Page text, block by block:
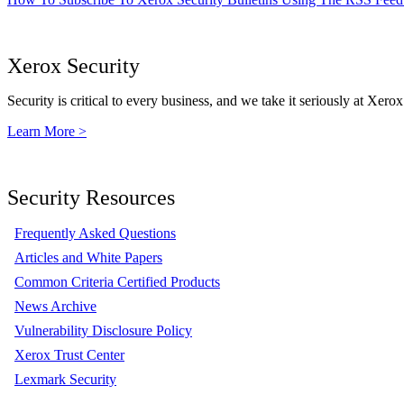
Xerox Security
Security is critical to every business, and we take it seriously at
Learn More >
Security Resources
Frequently Asked Questions
Articles and White Papers
Common Criteria Certified Products
News Archive
Vulnerability Disclosure Policy
Xerox Trust Center
Lexmark Security